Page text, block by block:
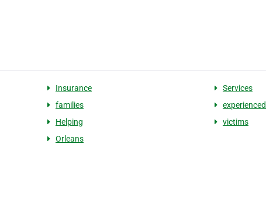
Insurance
Services
families
experienced
Helping
victims
Orleans